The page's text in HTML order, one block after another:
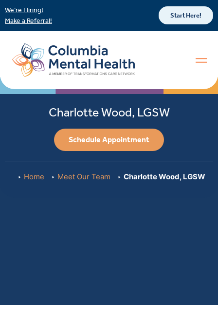
We’re Hiring!
Make a Referral!
Start Here!
Charlotte Wood, LGSW
Schedule Appointment
Home Meet Our Team Charlotte Wood, LGSW